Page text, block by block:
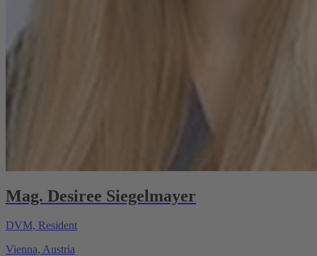
Mag. Desiree Siegelmayer
DVM, Resident
Vienna, Austria